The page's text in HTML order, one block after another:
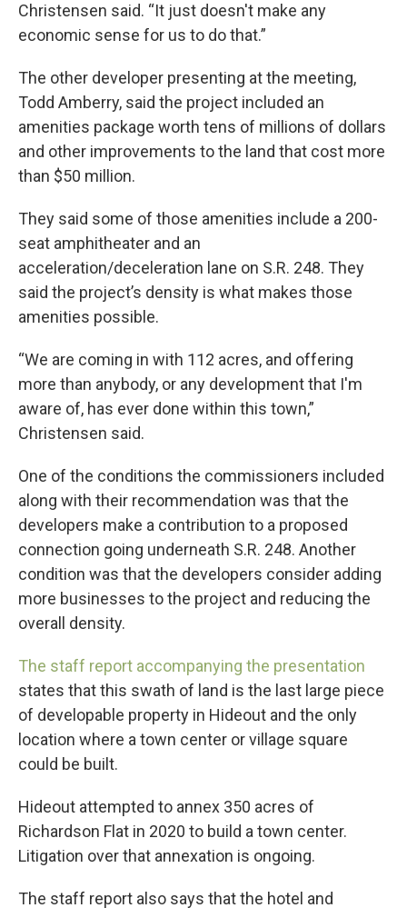
Christensen said. “It just doesn't make any
economic sense for us to do that.”
The other developer presenting at the meeting,
Todd Amberry, said the project included an
amenities package worth tens of millions of dollars
and other improvements to the land that cost more
than $50 million.
They said some of those amenities include a 200-
seat amphitheater and an
acceleration/deceleration lane on S.R. 248. They
said the project’s density is what makes those
amenities possible.
“We are coming in with 112 acres, and offering
more than anybody, or any development that I'm
aware of, has ever done within this town,”
Christensen said.
One of the conditions the commissioners included
along with their recommendation was that the
developers make a contribution to a proposed
connection going underneath S.R. 248. Another
condition was that the developers consider adding
more businesses to the project and reducing the
overall density.
The staff report accompanying the presentation
states that this swath of land is the last large piece
of developable property in Hideout and the only
location where a town center or village square
could be built.
Hideout attempted to annex 350 acres of
Richardson Flat in 2020 to build a town center.
Litigation over that annexation is ongoing.
The staff report also says that the hotel and